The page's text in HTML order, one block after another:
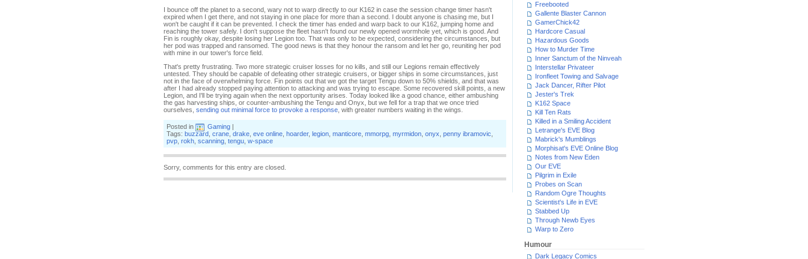
I bounce off the planet to a second, wary not to warp directly to our K162 in case the session change timer hasn't
expired when I get there, and not staying in one place for more than a second. I doubt anyone is chasing me, but I
won't be caught if it can be prevented. I check the timer has ended and warp back to our K162, jumping home and
reaching the tower safely. I don't suppose the fleet hasn't found our newly opened wormhole yet, which is good. And
Fin is roughly okay, despite losing her Legion too. That was only to be expected, considering the circumstances, but
her pod was trapped and ransomed. The good news is that they honour the ransom and let her go, reuniting her pod
with mine in our tower's force field.
That's pretty frustrating. Two more strategic cruiser losses for no kills, and still our Legions remain effectively
untested. They should be capable of defeating other strategic cruisers, or bigger ships in some circumstances, just
not in the face of overwhelming force. Fin points out that we got the target Tengu down to 50% shields, and that was
after I had already stopped paying attention to attacking and was trying to escape. Some recovered skill points, a new
Legion, and I'll be trying again when the next opportunity arises. Today looked like a good chance, either ambushing
the gas harvesting ships, or counter-ambushing the Tengu and Onyx, but we fell for a trap that we once tried
ourselves, sending out minimal force to provoke a response , with greater numbers waiting in the wings.
Posted in Gaming |
Tags: buzzard crane drake eve online hoarder, legion manticore mmorpg myrmidon onyx penny ibramovic
pvp rokh scanning tengu w-space
Sorry, comments for this entry are closed.
Freebooted
Gallente Blaster Cannon
GamerChick42
Hardcore Casual
Hazardous Goods
How to Murder Time
Inner Sanctum of the Ninveah
Interstellar Privateer
Ironfleet Towing and Salvage
Jack Dancer, Rifter Pilot
Jester's Trek
K162 Space
Kill Ten Rats
Killed in a Smiling Accident
Letrange's EVE Blog
Mabrick's Mumblings
Morphisat's EVE Online Blog
Notes from New Eden
Our EVE
Pilgrim in Exile
Probes on Scan
Random Ogre Thoughts
Scientist's Life in EVE
Stabbed Up
Through Newb Eyes
Warp to Zero
Humour
Dark Legacy Comics